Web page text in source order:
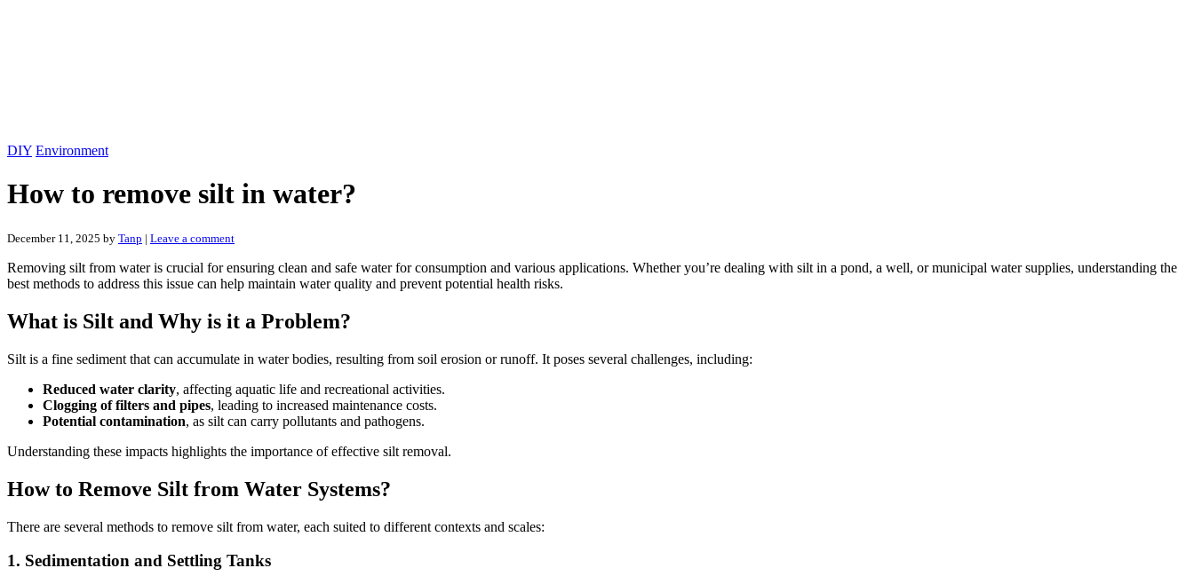
DIY Environment
How to remove silt in water?
December 11, 2025 by Tanp | Leave a comment
Removing silt from water is crucial for ensuring clean and safe water for consumption and various applications. Whether you’re dealing with silt in a pond, a well, or municipal water supplies, understanding the
best methods to address this issue can help maintain water quality and prevent potential health risks.
What is Silt and Why is it a Problem?
Silt is a fine sediment that can accumulate in water bodies, resulting from soil erosion or runoff. It poses several challenges, including:
Reduced water clarity, affecting aquatic life and recreational activities.
Clogging of filters and pipes, leading to increased maintenance costs.
Potential contamination, as silt can carry pollutants and pathogens.
Understanding these impacts highlights the importance of effective silt removal.
How to Remove Silt from Water Systems?
There are several methods to remove silt from water, each suited to different contexts and scales:
1. Sedimentation and Settling Tanks